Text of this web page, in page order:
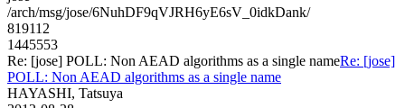
/arch/msg/jose/6NuhDF9qVJRH6yE6sV_0idkDank/
819112
1445553
Re: [jose] POLL: Non AEAD algorithms as a single nameRe: [jose]
POLL: Non AEAD algorithms as a single name
HAYASHI, Tatsuya